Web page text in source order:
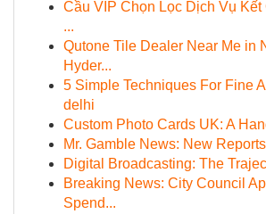
Cầu VIP Chọn Lọc Dịch Vụ Kết
...
Qutone Tile Dealer Near Me in
Hyder...
5 Simple Techniques For Fine
delhi
Custom Photo Cards UK: A
Mr. Gamble News: New Reports
Digital Broadcasting: The
Breaking News: City Council
Spend...